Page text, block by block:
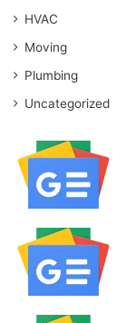
HVAC
Moving
Plumbing
Uncategorized